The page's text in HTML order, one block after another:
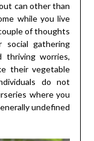
can other than
while you live
of thoughts
social gathering
thriving worries,
their vegetable
do not
where you
undefined